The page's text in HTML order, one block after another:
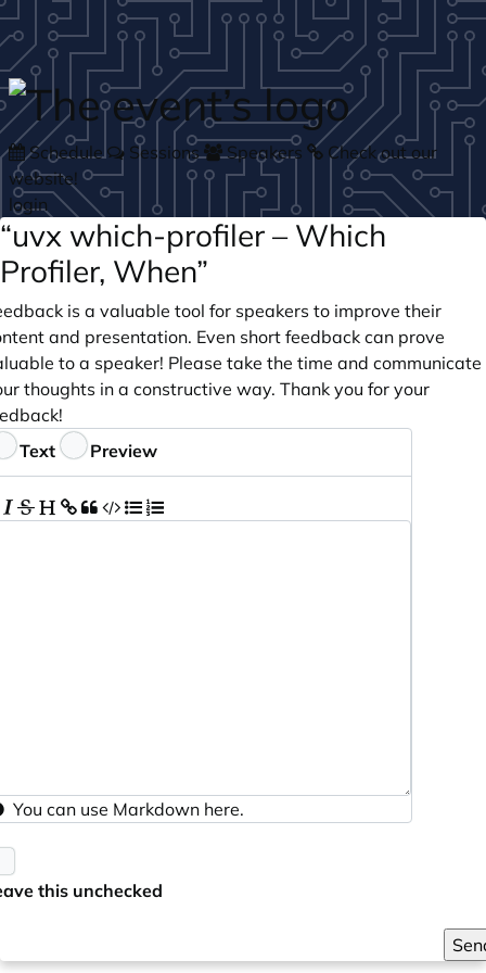
Skip to main content
Schedule Sessions Speakers
Check out our
website!
login
“uvx which-profiler – Which
Profiler, When”
is a valuable tool for speakers to improve their
and presentation. Even short feedback can prove
to a speaker! Please take the time and communicate
thoughts in a constructive way. Thank you for your
Text Preview
You can use Markdown here.
this unchecked